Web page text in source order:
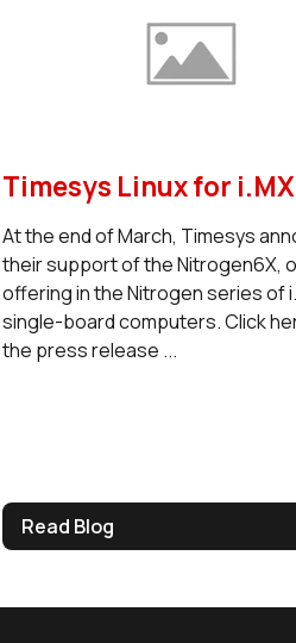
Timesys Linux for
At the end of March, Timesys
their support of the Nitrogen6X,
offering in the Nitrogen series of
single-board computers. Click
the press release ...
Read Blog